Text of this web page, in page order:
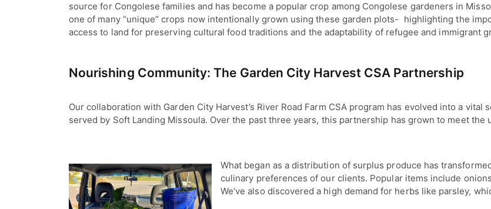
source for Congolese families and has become a popular crop among Congolese gardeners in
one of many “unique” crops now intentionally grown using these garden plots- highlighting the
access to land for preserving cultural food traditions and the adaptability of refugee and immigrant
Nourishing Community: The Garden City Harvest CSA Partnership
Our collaboration with Garden City Harvest’s River Road Farm CSA program has evolved into a
served by Soft Landing Missoula. Over the past three years, this partnership has grown to meet
What began as a distribution of surplus produce has
culinary preferences of our clients. Popular items include
We’ve also discovered a high demand for herbs like parsley,